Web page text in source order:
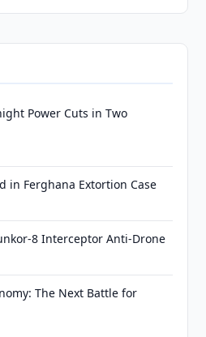
Power Cuts in Two
in Ferghana Extortion Case
8 Interceptor Anti-Drone
The Next Battle for